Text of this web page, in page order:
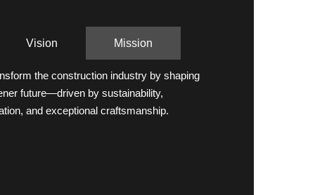
Vision Mission
the construction industry by shaping
future—driven by sustainability,
and exceptional craftsmanship.